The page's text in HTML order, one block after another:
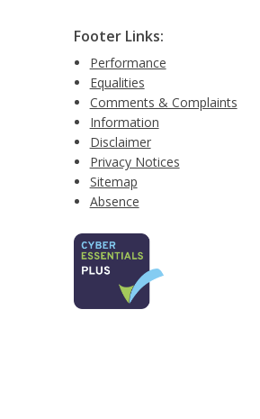
Footer Links:
Performance
Equalities
Comments & Complaints
Information
Disclaimer
Privacy Notices
Sitemap
Absence